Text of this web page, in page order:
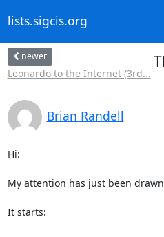
lists.sigcis.org
newer
Leonardo to the Internet (3rd...
Brian Randell
Hi:
My attention has just been
It starts: